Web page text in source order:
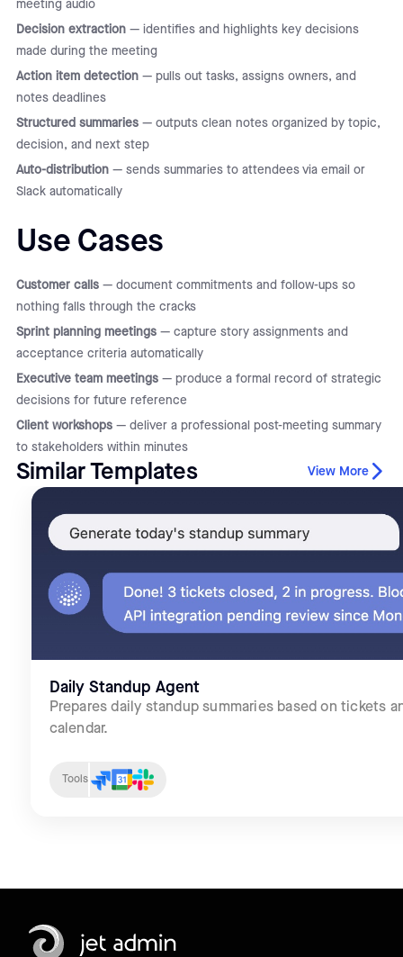
meeting audio
Decision extraction— identifies and highlights key decisions
made during the meeting
Action item detection— pulls out tasks, assigns owners, and
notes deadlines
Structured summaries— outputs clean notes organized by topic,
decision, and next step
Auto-distribution— sends summaries to attendees via email or
Slack automatically
Use Cases
Customer calls— document commitments and follow-ups so
nothing falls through the cracks
Sprint planning meetings— capture story assignments and
acceptance criteria automatically
Executive team meetings— produce a formal record of strategic
decisions for future reference
Client workshops— deliver a professional post-meeting summary
to stakeholders within minutes
Similar Templates View More
Daily Standup Agent
Prepares daily standup summaries based on tickets
calendar.
Tools